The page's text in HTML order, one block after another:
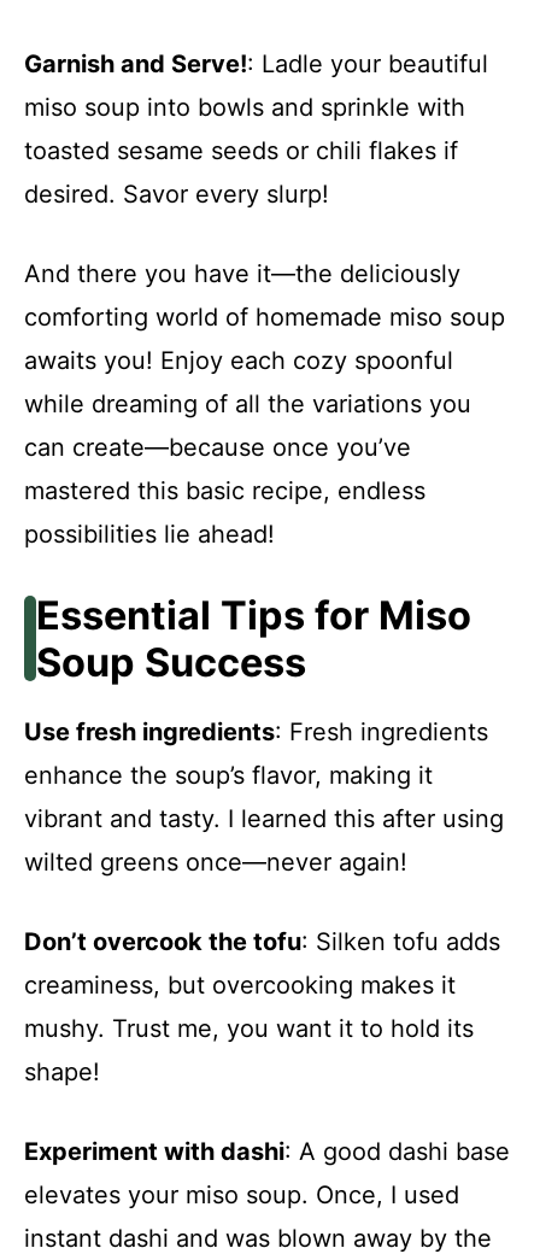
Garnish and Serve!: Ladle your beautiful
miso soup into bowls and sprinkle with
toasted sesame seeds or chili flakes if
desired. Savor every slurp!
And there you have it—the deliciously
comforting world of homemade miso soup
awaits you! Enjoy each cozy spoonful
while dreaming of all the variations you
can create—because once you’ve
mastered this basic recipe, endless
possibilities lie ahead!
Essential Tips for Miso
Soup Success
Use fresh ingredients: Fresh ingredients
enhance the soup’s flavor, making it
vibrant and tasty. I learned this after using
wilted greens once—never again!
Don’t overcook the tofu: Silken tofu adds
creaminess, but overcooking makes it
mushy. Trust me, you want it to hold its
shape!
Experiment with dashi: A good dashi base
elevates your miso soup. Once, I used
instant dashi and was blown away by the